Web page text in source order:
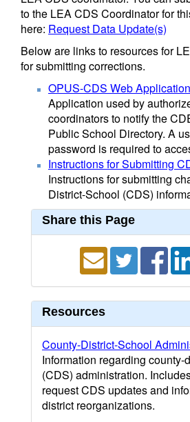
to the LEA CDS Coordinator for
here: Request Data Update(s)
Below are links to resources for
for submitting corrections.
OPUS-CDS Web Application
Application used by
coordinators to notify the
Public School Directory. A
password is required to
Instructions for Submitting
Instructions for submitting
District-School (CDS)
Share this Page
Resources
County-District-School
Information regarding county-
(CDS) administration.
request CDS updates and
district reorganizations.